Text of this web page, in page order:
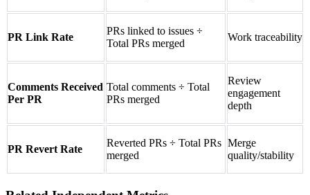
PR Link Rate
PRs linked to issues ÷
Total PRs merged
Work traceability
Comments Received
Per PR
Total comments ÷ Total
PRs merged
Review
engagement
depth
PR Revert Rate
Reverted PRs ÷ Total PRs
merged
Merge
quality/stability